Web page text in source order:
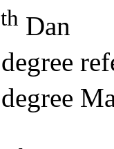
th Dan
degree
degree